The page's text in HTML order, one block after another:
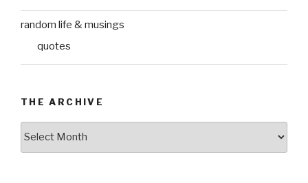
random life & musings
quotes
THE ARCHIVE